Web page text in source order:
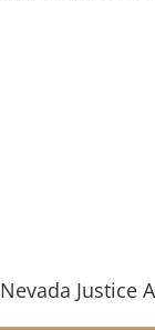
Nevada Justice